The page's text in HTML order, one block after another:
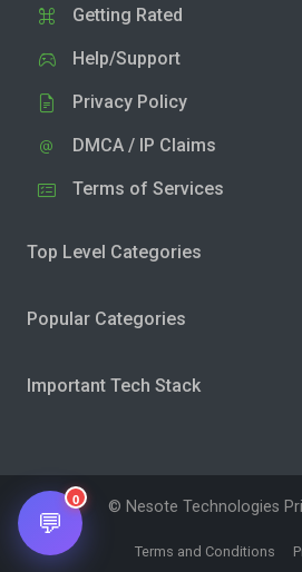
Getting Rated
Help/Support
Privacy Policy
DMCA / IP Claims
Terms of Services
Top Level Categories
Popular Categories
Important Tech Stack
© Nesote Technologies
Terms and Conditions
💬
0